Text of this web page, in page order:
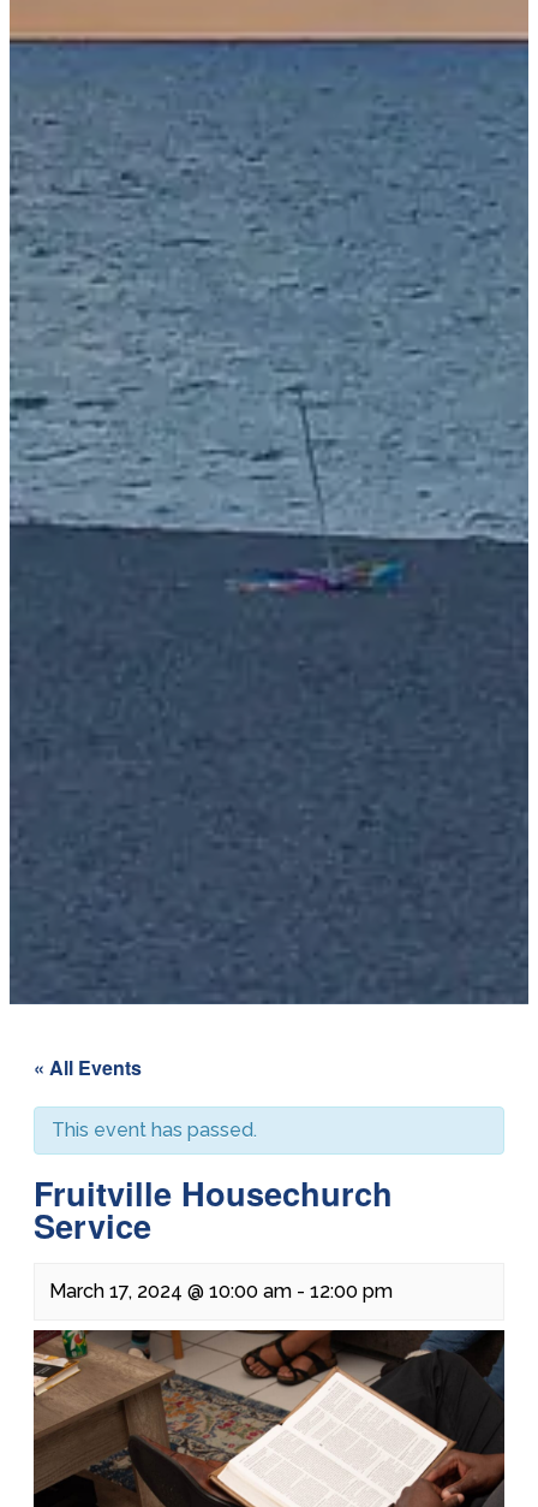
« All Events
This event has passed.
Fruitville Housechurch
Service
March 17, 2024 @ 10:00 am - 12:00 pm